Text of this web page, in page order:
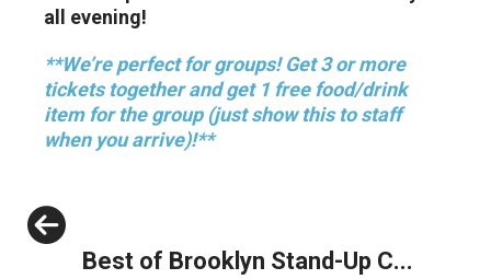
all evening!
**We’re perfect for groups! Get 3 or more
tickets together and get 1 free food/drink
item for the group (just show this to staff
when you arrive)!**
Best of Brooklyn Stand-Up C...